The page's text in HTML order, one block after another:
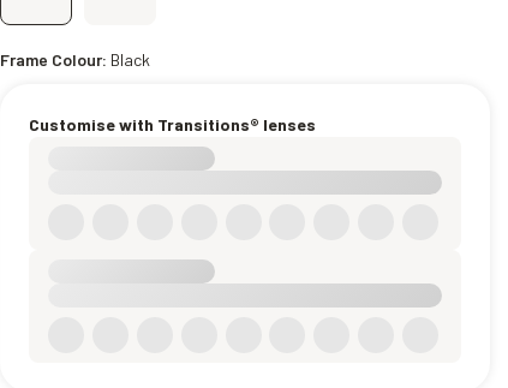
Frame Colour: Black
Customise with Transitions® lenses